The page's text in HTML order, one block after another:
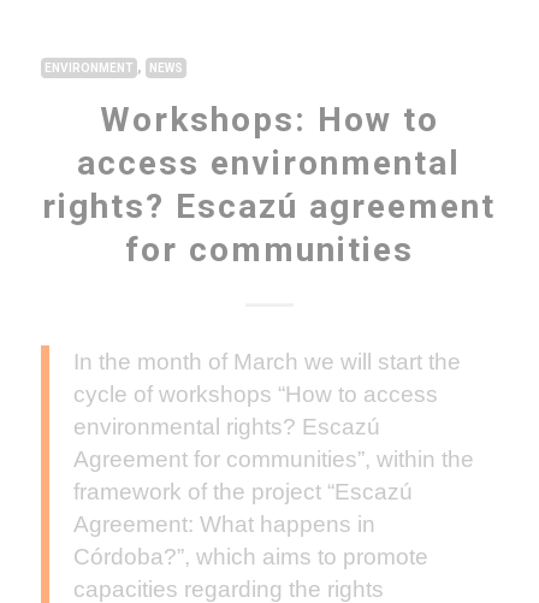
ENVIRONMENT , NEWS
Workshops: How to
access environmental
rights? Escazú agreement
for communities
In the month of March we will start the
cycle of workshops “How to access
environmental rights? Escazú
Agreement for communities”, within the
framework of the project “Escazú
Agreement: What happens in
Córdoba?”, which aims to promote
capacities regarding the rights